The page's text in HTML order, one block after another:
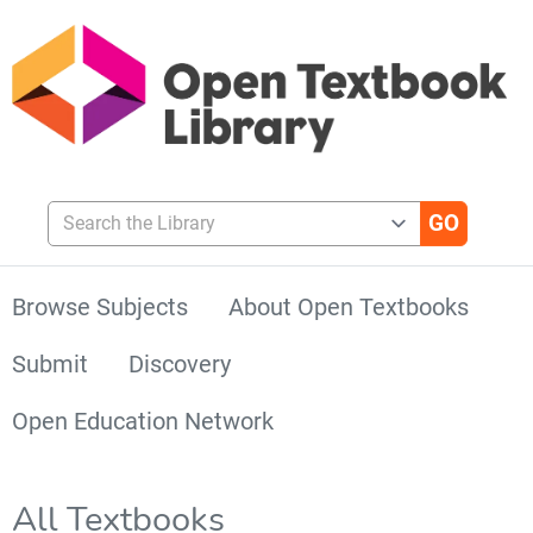
Search the Library
Browse Subjects
About Open Textbooks
Submit
Discovery
Open Education Network
All Textbooks